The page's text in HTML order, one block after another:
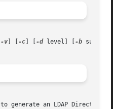
-v -c -d level] [ -b
is  used  to generate an LDAP